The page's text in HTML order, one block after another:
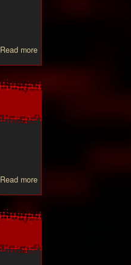
Read more
KUDOS
Read more